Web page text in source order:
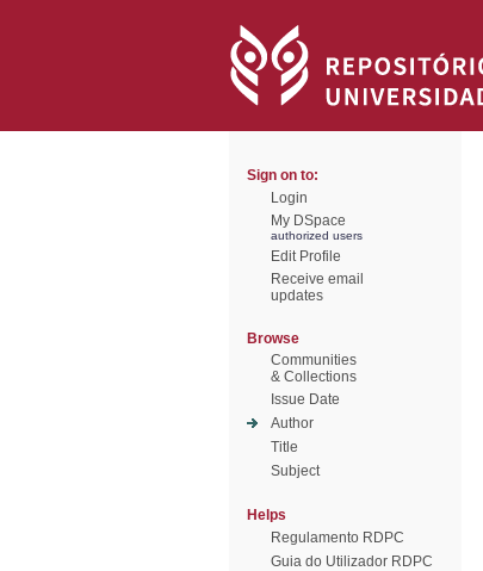
Sign on to:
Login
My DSpace
authorized users
Edit Profile
Receive email
updates
Browse
Communities
& Collections
Issue Date
Author
Title
Subject
Helps
Regulamento RDPC
Guia do Utilizador RDPC